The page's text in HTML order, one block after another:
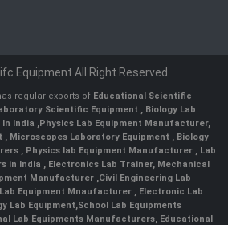
Equipment All Right Reserved
regular exports of Educational Scientific
Scientific Equipment , Biology Lab
India ,Physics Lab Equipment Manufacturer,
, Microscopes Laboratory Equipment , Biology
, Physics lab Equipment Manufacturer , Lab
in India , Electronics Lab Trainer, Mechanical
Manufacturer ,Civil Engineering Lab
Equipment Mnaufacturer ,Electronic Lab
Lab Equipment,School Lab Equipments
Lab Equipments Manufacturers, Educational